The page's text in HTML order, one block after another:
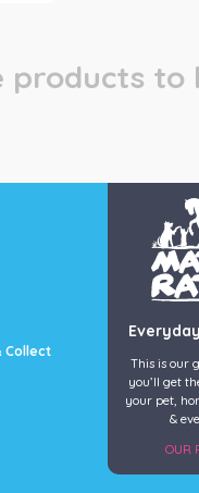
products to
Collect
This is our
you’ll get
your pet,
&
OUR